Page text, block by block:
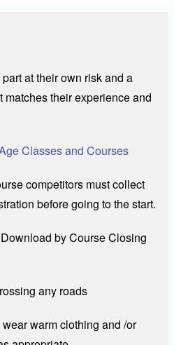
at their own risk and a
matches their experience and
Classes and Courses
competitors must collect
before going to the start.
by Course Closing
any roads
warm clothing and /or